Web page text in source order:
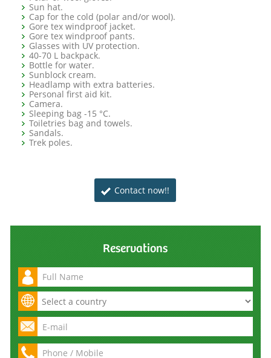
Sun hat.
Cap for the cold (polar and/or wool).
Gore tex windproof jacket.
Gore tex windproof pants.
Glasses with UV protection.
40-70 L backpack.
Bottle for water.
Sunblock cream.
Headlamp with extra batteries.
Personal first aid kit.
Camera.
Sleeping bag -15 °C.
Toiletries bag and towels.
Sandals.
Trek poles.
Contact now!!
Reservations